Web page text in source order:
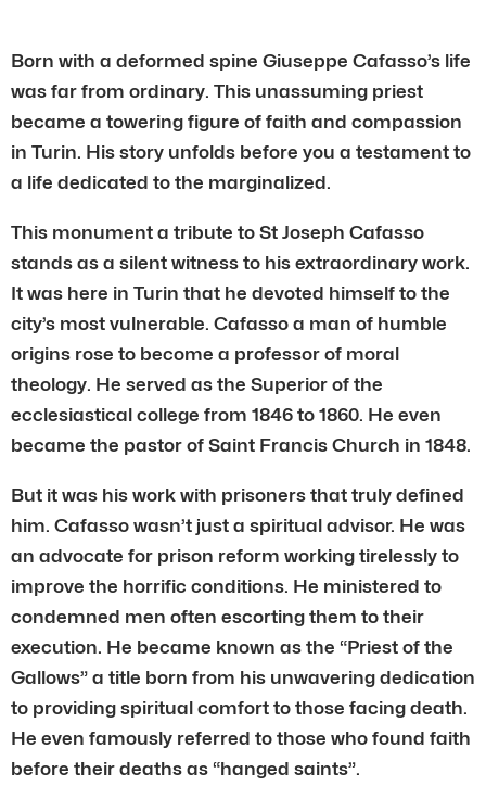
Born with a deformed spine Giuseppe Cafasso’s life
was far from ordinary. This unassuming priest
became a towering figure of faith and compassion
in Turin. His story unfolds before you a testament to
a life dedicated to the marginalized.
This monument a tribute to St Joseph Cafasso
stands as a silent witness to his extraordinary work.
It was here in Turin that he devoted himself to the
city’s most vulnerable. Cafasso a man of humble
origins rose to become a professor of moral
theology. He served as the Superior of the
ecclesiastical college from 1846 to 1860. He even
became the pastor of Saint Francis Church in 1848.
But it was his work with prisoners that truly defined
him. Cafasso wasn’t just a spiritual advisor. He was
an advocate for prison reform working tirelessly to
improve the horrific conditions. He ministered to
condemned men often escorting them to their
execution. He became known as the “Priest of the
Gallows” a title born from his unwavering dedication
to providing spiritual comfort to those facing death.
He even famously referred to those who found faith
before their deaths as “hanged saints”.